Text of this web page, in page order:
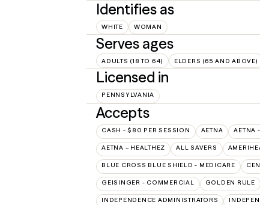
Identifies as
WHITE WOMAN
Serves ages
ADULTS (18 TO 64) ELDERS (65 AND ABOVE)
Licensed in
PENNSYLVANIA
Accepts
CASH - $80 PER SESSION AETNA AETNA
AETNA – HEALTHEZ ALL SAVERS
BLUE CROSS BLUE SHIELD - MEDICARE
GEISINGER - COMMERCIAL GOLDEN RULE
INDEPENDENCE ADMINISTRATORS